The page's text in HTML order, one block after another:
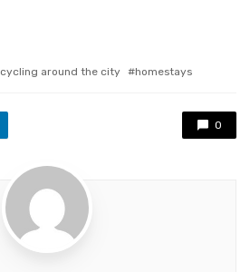
cycling around the city homestays
0